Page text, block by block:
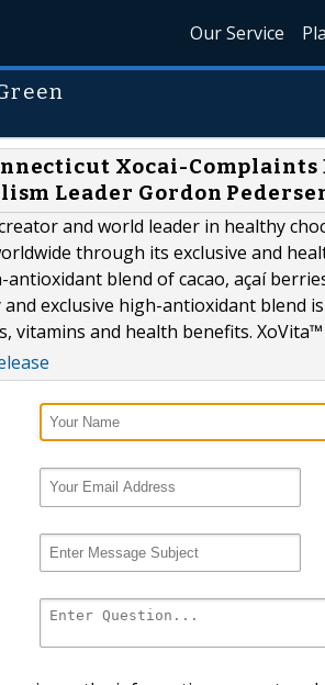
Our Service
Xocai-
Leader Gordon
and world leader in healthy
through its exclusive and
blend of cacao, açaí
exclusive high-antioxidant blend
vitamins and health benefits.